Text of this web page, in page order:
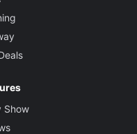
Show